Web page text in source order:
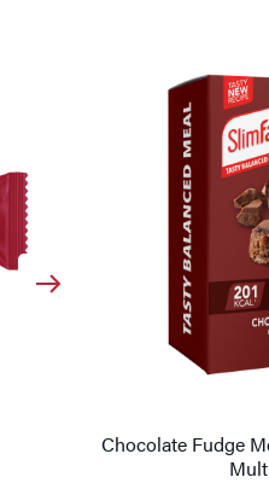
Chocolate Fudge